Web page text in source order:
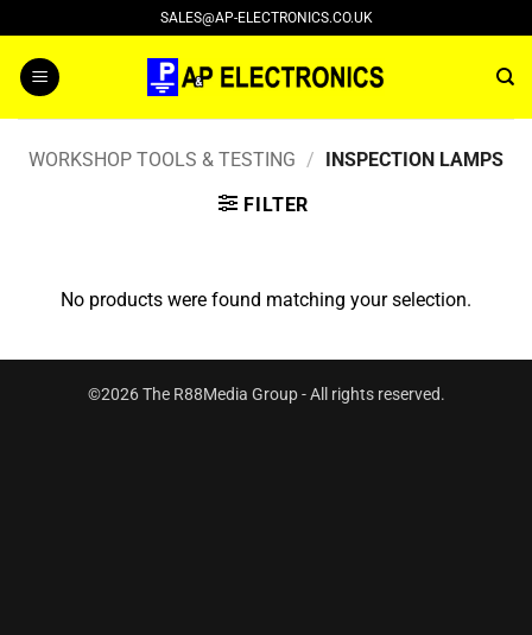
to
content
SALES@AP-ELECTRONICS.CO.UK
WORKSHOP TOOLS & TESTING / INSPECTION LAMPS
FILTER
No products were found matching your selection.
©2026 The R88Media Group - All rights reserved.